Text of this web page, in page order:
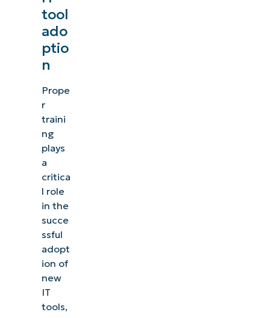
tool
ado
ptio
n
Prope
r
traini
ng
plays
a
critica
l role
in the
succe
ssful
adopt
ion of
new
IT
tools,